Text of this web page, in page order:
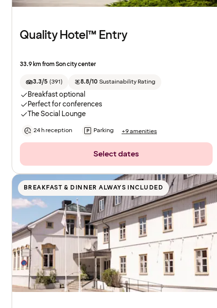
Quality Hotel™ Entry
33.9 km from Son city center
3.3/5 (391) 8.8/10 Sustainability Rating
Breakfast optional
Perfect for conferences
The Social Lounge
24 h reception Parking +9 amenities
Select dates
BREAKFAST & DINNER ALWAYS INCLUDED